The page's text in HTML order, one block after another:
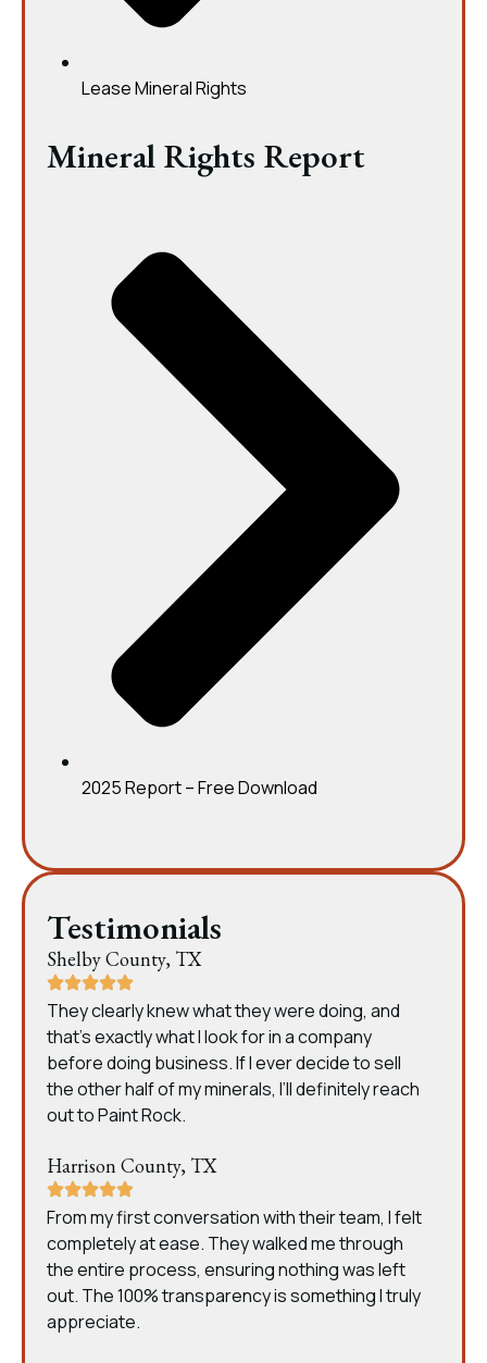
Lease Mineral Rights
Mineral Rights Report
2025 Report – Free Download
Testimonials
Shelby County, TX
They clearly knew what they were doing, and
that’s exactly what I look for in a company
before doing business. If I ever decide to sell
the other half of my minerals, I’ll definitely reach
out to Paint Rock.
Harrison County, TX
From my first conversation with their team, I felt
completely at ease. They walked me through
the entire process, ensuring nothing was left
out. The 100% transparency is something I truly
appreciate.